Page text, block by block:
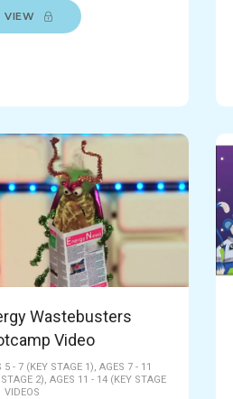
VIEW
Wastebusters
Video
5 - 7 (KEY STAGE 1), AGES 7 - 11
2), AGES 11 - 14 (KEY STAGE
VIDEOS